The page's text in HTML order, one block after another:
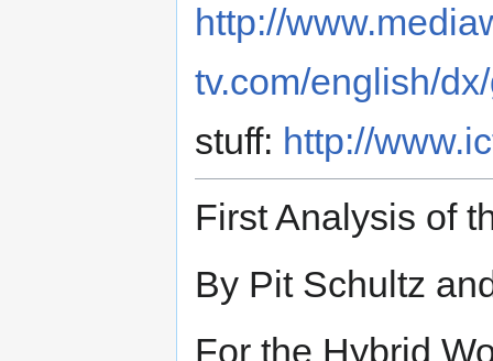
http://
tv.com/english/
stuff: http://
First Analysis of
By Pit Schultz
For the Hybrid